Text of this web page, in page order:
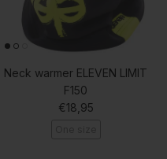
Neck warmer ELEVEN LIMIT
F150
Regular price
€18,95